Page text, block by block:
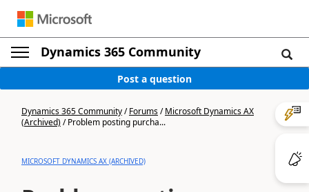
Dynamics 365 Community
Post a question
Dynamics 365 Community/Forums/Microsoft Dynamics AX
(Archived)/Problem posting purcha...
MICROSOFT DYNAMICS AX (ARCHIVED)